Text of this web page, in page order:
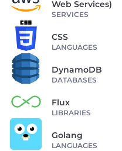
Web Services)
SERVICES
CSS
LANGUAGES
DynamoDB
DATABASES
Flux
LIBRARIES
Golang
LANGUAGES